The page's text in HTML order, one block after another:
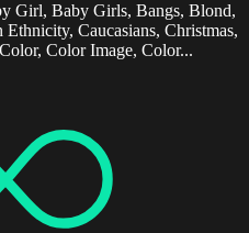
Girl, Baby Girls, Bangs, Blond,
Caucasians, Christmas,
Color Image, Color...